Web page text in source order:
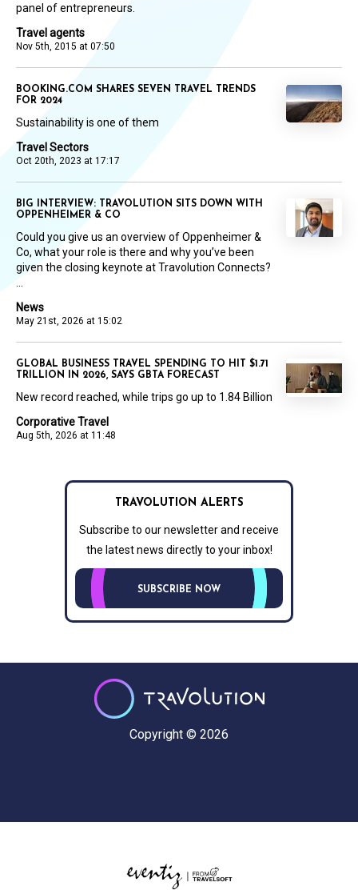
Travel agents
Nov 5th, 2015 at 07:50
panel of entrepreneurs.
Travel Sectors
Oct 20th, 2023 at 17:17
BOOKING.COM SHARES SEVEN TRAVEL TRENDS
FOR 2024
Sustainability is one of them
News
May 21st, 2026 at 15:02
BIG INTERVIEW: TRAVOLUTION SITS DOWN WITH
OPPENHEIMER & CO
Could you give us an overview of Oppenheimer &
Co, what your role is there and why you’ve been
given the closing keynote at Travolution Connects?
Corporative Travel
Aug 5th, 2026 at 11:48
GLOBAL BUSINESS TRAVEL SPENDING TO HIT $1.71
TRILLION IN 2026, SAYS GBTA FORECAST
New record reached, while trips go up to 1.84 Billion
TRAVOLUTION ALERTS
Subscribe to our newsletter and receive
the latest news directly to your inbox!
SUBSCRIBE NOW
Copyright © 2026